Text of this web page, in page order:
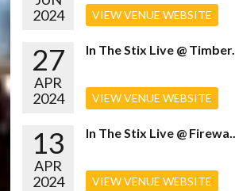
2024
VIEW VENUE WEBSITE
27
APR
2024
In The Stix Live @ Timber...
VIEW VENUE WEBSITE
13
APR
2024
In The Stix Live @ Firewa...
VIEW VENUE WEBSITE